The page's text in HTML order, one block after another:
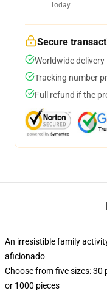
Today
Secure
Worldwide
Tracking number
Full refund if the
An irresistible family
aficionado
Choose from five sizes: 30
or 1000 pieces